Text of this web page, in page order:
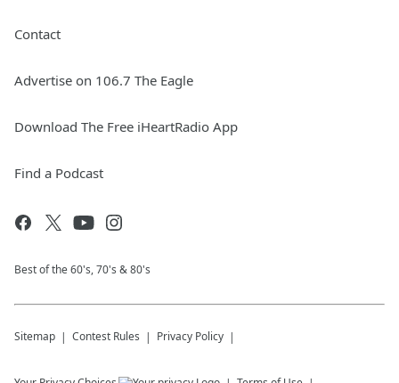
Contact
Advertise on 106.7 The Eagle
Download The Free iHeartRadio App
Find a Podcast
Best of the 60's, 70's & 80's
Sitemap Contest Rules Privacy Policy